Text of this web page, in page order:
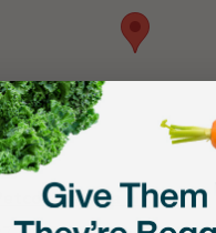
Petco - Laguna Niguel